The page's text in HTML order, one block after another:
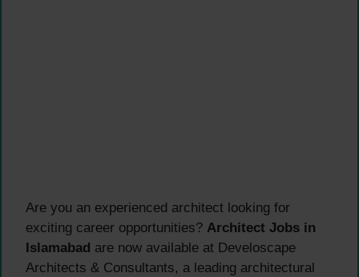
Are you an experienced architect looking for
exciting career opportunities? Architect Jobs in
Islamabad are now available at Develoscape
Architects & Consultants, a leading architectural